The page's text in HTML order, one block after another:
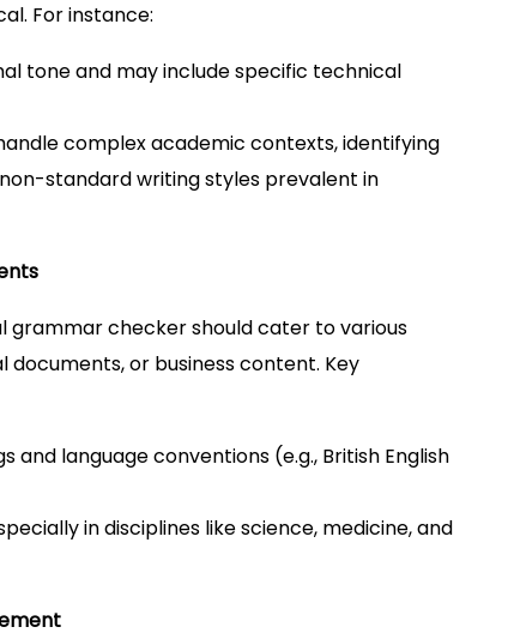
For instance:
tone and may include specific technical
complex academic contexts, identifying
standard writing styles prevalent in
grammar checker should cater to various
documents, or business content. Key
and language conventions (e.g., British English
in disciplines like science, medicine, and